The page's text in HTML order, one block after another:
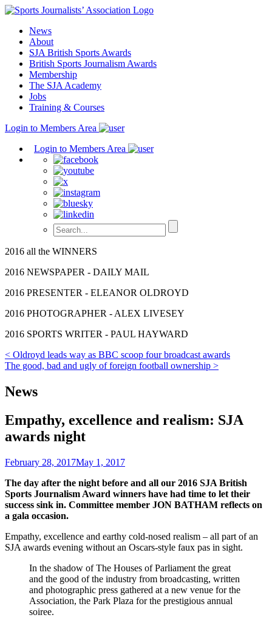
Skip
contentNews
About
SJA British Sports Awards
British Sports Journalism Awards
Membership
The SJA Academy
Jobs
Training & Courses
Login to Members Area
Login to Members Area
2016 all the WINNERS
2016 NEWSPAPER - DAILY MAIL
2016 PRESENTER - ELEANOR OLDROYD
2016 PHOTOGRAPHER - ALEX LIVESEY
2016 SPORTS WRITER - PAUL HAYWARD
Post
navigation
< Oldroyd leads way as BBC scoop four broadcast awards
The good, bad and ugly of foreign football ownership >
News
Empathy, excellence and realism: SJA
awards night
February 28, 2017May 1, 2017
The day after the night before and all our 2016 SJA British
Sports Journalism Award winners have had time to let their
success sink in. Committee member JON BATHAM reflects on
a gala occasion.
Empathy, excellence and earthy cold-nosed realism – all part of an
SJA awards evening without an Oscars-style faux pas in sight.
In the shadow of The Houses of Parliament the great
and the good of the industry from broadcasting, written
and photographic press gathered at a new venue for the
Association, the Park Plaza for the prestigious annual
soiree.